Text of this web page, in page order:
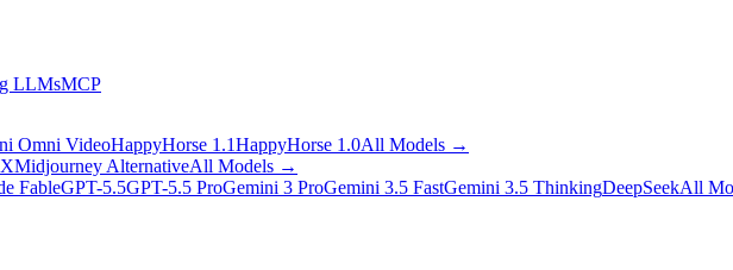
LLMsMCP
Omni VideoHappyHorse 1.1HappyHorse 1.0All Models →
Midjourney AlternativeAll Models →
FableGPT-5.5GPT-5.5 ProGemini 3 ProGemini 3.5 FastGemini 3.5 ThinkingDeepSeekAll